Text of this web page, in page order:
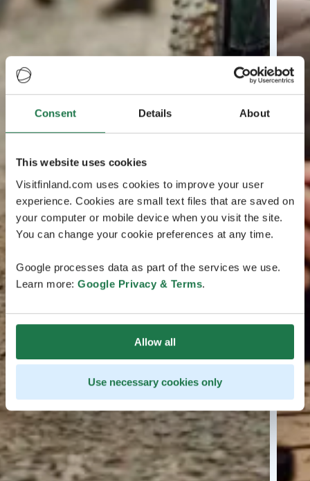
Consent Details About
This website uses cookies
Visitfinland.com uses cookies to improve your user
experience. Cookies are small text files that are saved on
your computer or mobile device when you visit the site.
You can change your cookie preferences at any time.
Google processes data as part of the services we use.
Learn more: Google Privacy & Terms.
Allow all
Use necessary cookies only